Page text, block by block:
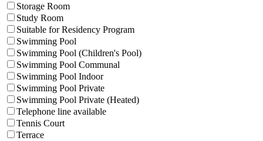
Storage Room
Study Room
Suitable for Residency Program
Swimming Pool
Swimming Pool (Children's Pool)
Swimming Pool Communal
Swimming Pool Indoor
Swimming Pool Private
Swimming Pool Private (Heated)
Telephone line available
Tennis Court
Terrace